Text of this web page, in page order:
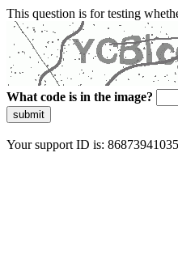
This question is for testing
What code is in the image?
submit
Your support ID is: